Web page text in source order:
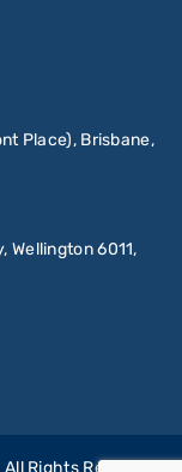
Place), Brisbane,
Wellington 6011,
All Rights Reserved.